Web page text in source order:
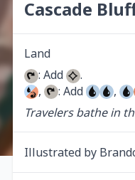
Cascade
Land
: Add
,
: Add ,
Travelers bathe in
Illustrated by